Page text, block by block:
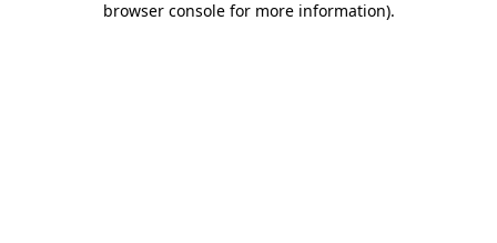
browser console for more information).